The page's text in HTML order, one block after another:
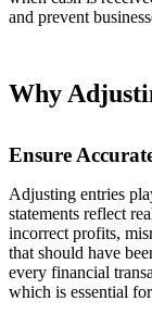
and prevent
Why
Ensure
Adjusting entries
statements reflect
incorrect profits,
that should have
every financial
which is essential